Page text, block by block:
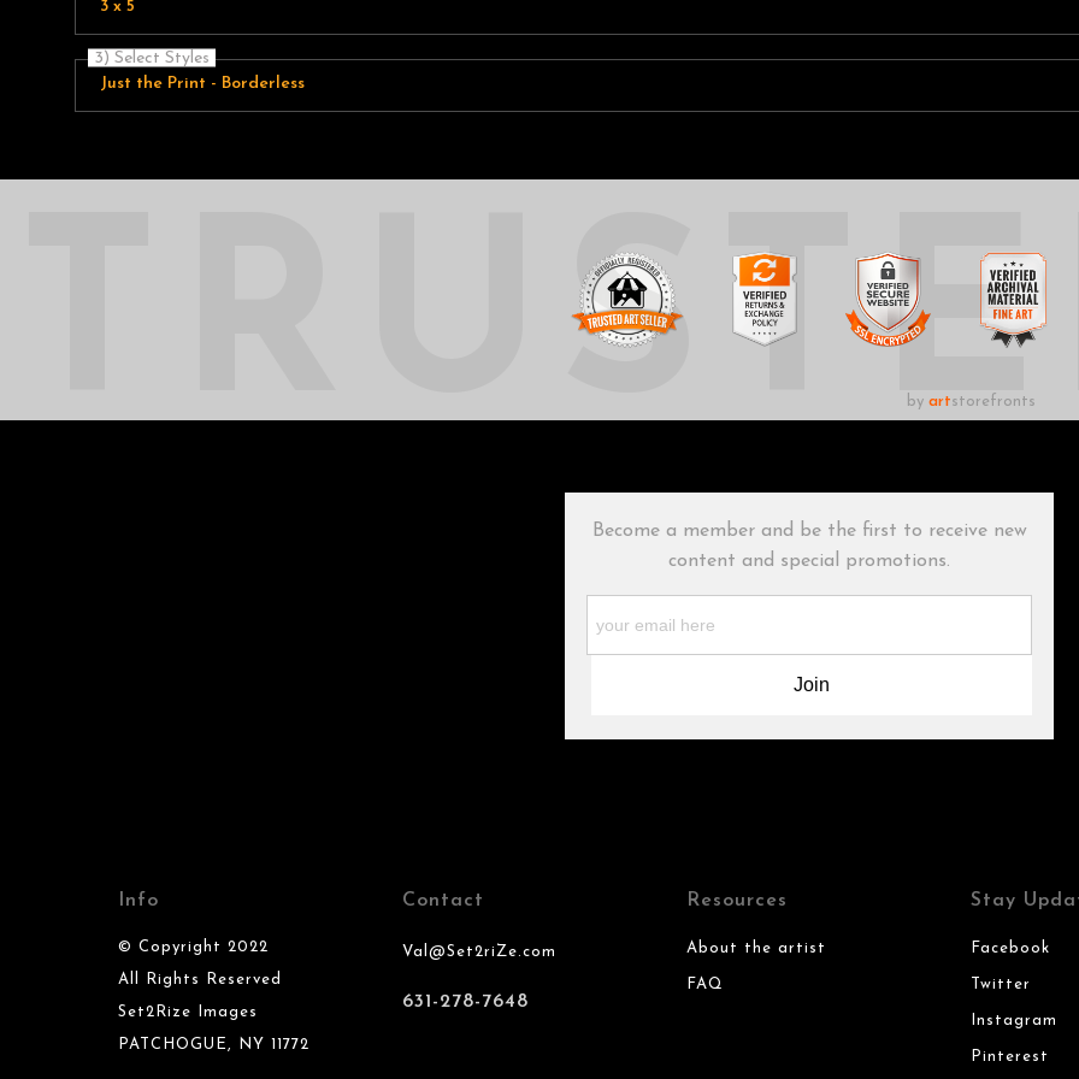
3 x 5
3) Select Styles
Just the Print - Borderless
by artstorefronts
Become a member and be the first to receive new
content and special promotions.
Info
© Copyright 2022
All Rights Reserved
Set2Rize Images
PATCHOGUE, NY 11772
Contact
Val@Set2riZe.com
631-278-7648
Resources
About the artist
FAQ
Stay
Facebook
Twitter
Instagram
Pinterest